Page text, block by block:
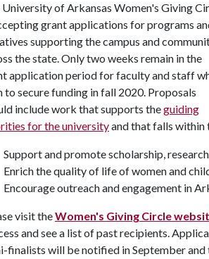
University of Arkansas Women's Giving
grant applications for programs
supporting the campus and
the state. Only two weeks remain in the
application period for faculty and staff
to secure funding in fall 2020. Proposals
include work that supports theguiding
for the universityand that falls within
Support and promote scholarship,
Enrich the quality of life of women and
Encourage outreach and engagement in
visit theWomen's Giving Circle
and see a list of past recipients.
finalists will be notified in September